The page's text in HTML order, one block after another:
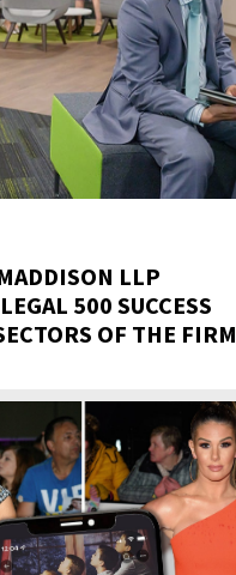
LLP
500 SUCCESS
OF THE FIRM